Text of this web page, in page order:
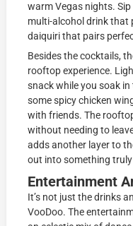
warm Vegas nights.
multi-alcohol drink that
daiquiri that pairs
Besides the cocktails,
rooftop experience.
snack while you soak
some spicy chicken
with friends. The
without needing to
adds another layer to
out into something
Entertainment
It’s not just the drinks
VooDoo. The